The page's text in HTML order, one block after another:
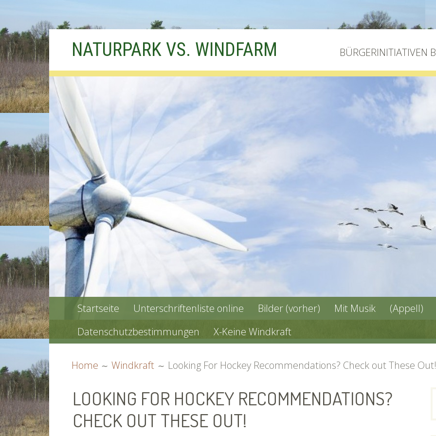
Skip
to
content
NATURPARK VS. WINDFARM BÜRGERINITIATIVEN
PRIMARY
MENU
Startseite Unterschriftenliste online Bilder (vorher) Mit Musik (Appell)
Datenschutzbestimmungen
X-Keine Windkraft
Home Windkraft Looking For Hockey Recommendations? Check out These Out!
LOOKING FOR HOCKEY RECOMMENDATIONS?
CHECK OUT THESE OUT!